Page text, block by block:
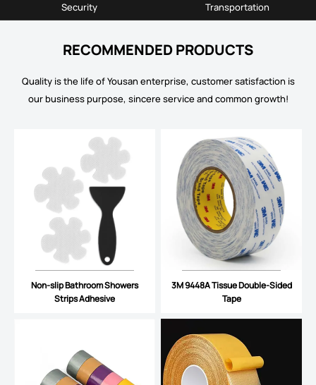
Security Transportation
RECOMMENDED PRODUCTS
Quality is the life of Yousan enterprise, customer satisfaction is
our business purpose, sincere service and common growth!
Non-slip Bathroom Showers
Strips Adhesive
3M 9448A Tissue Double-Sided
Tape